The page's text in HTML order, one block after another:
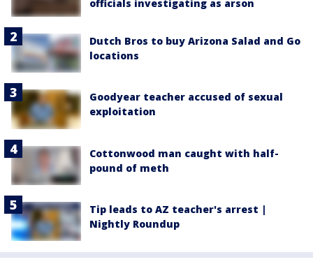
officials investigating as arson
Dutch Bros to buy Arizona Salad and Go
locations
Goodyear teacher accused of sexual
exploitation
Cottonwood man caught with half-
pound of meth
Tip leads to AZ teacher's arrest |
Nightly Roundup